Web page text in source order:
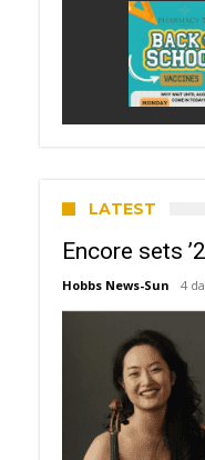
LATEST
Encore sets
Hobbs News-Sun 4